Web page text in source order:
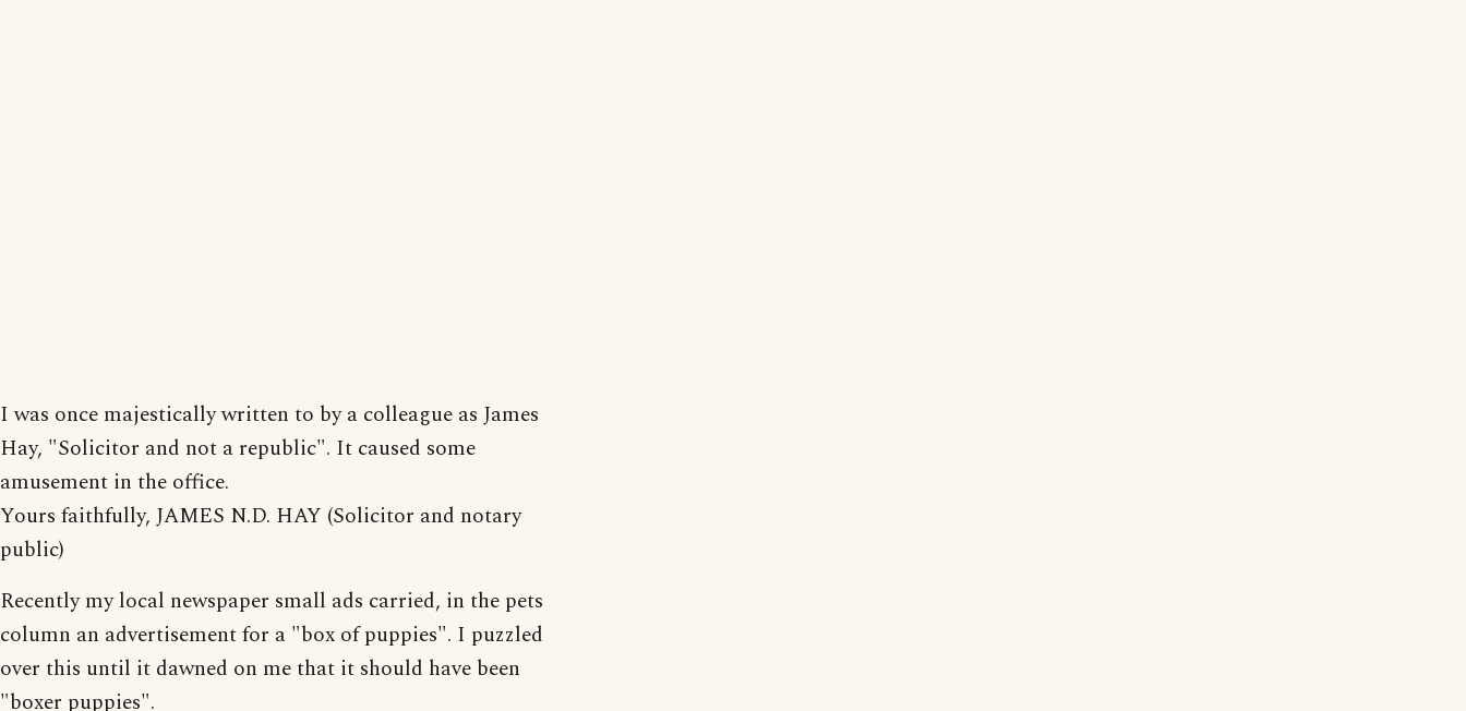
I was once majestically written to by a colleague as James
Hay, "Solicitor and not a republic". It caused some
amusement in the office.
Yours faithfully, JAMES N.D. HAY (Solicitor and notary
public)
Recently my local newspaper small ads carried, in the pets
column an advertisement for a "box of puppies". I puzzled
over this until it dawned on me that it should have been
"boxer puppies".